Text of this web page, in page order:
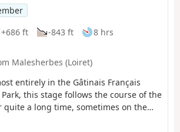
+686 ft -843 ft
8 hrs
Malesherbes (Loiret)
entirely in the Gâtinais Français
this stage follows the course of the
quite a long time, sometimes on the